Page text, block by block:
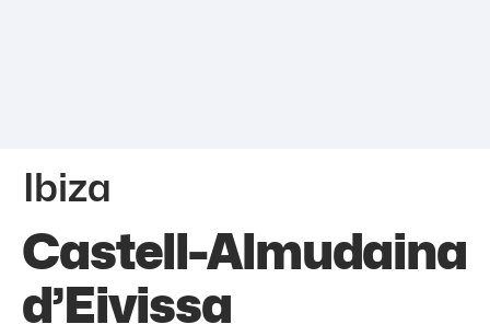
Ibiza
Castell-Almudaina
d’Eivissa